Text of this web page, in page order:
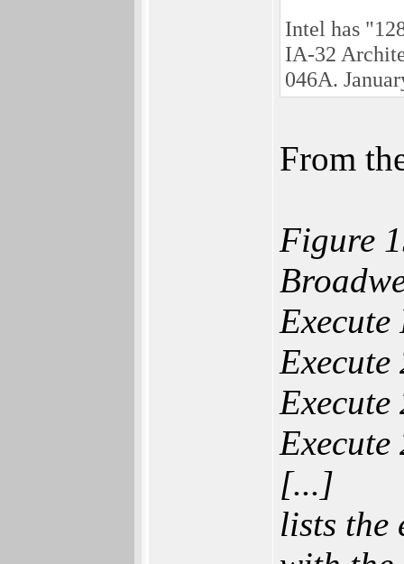
Intel has
IA-32
046A.
From
Figure
[...]
lists the